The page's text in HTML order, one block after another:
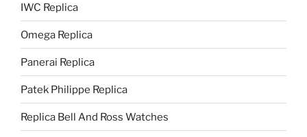
IWC Replica
Omega Replica
Panerai Replica
Patek Philippe Replica
Replica Bell And Ross Watches